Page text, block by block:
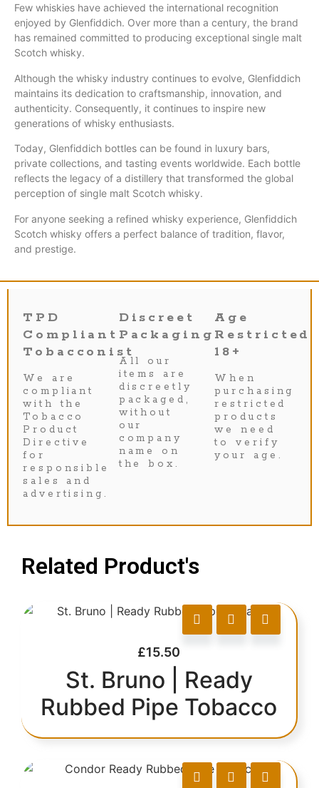
Few whiskies have achieved the international recognition
enjoyed by Glenfiddich. Over more than a century, the brand
has remained committed to producing exceptional single malt
Scotch whisky.
Although the whisky industry continues to evolve, Glenfiddich
maintains its dedication to craftsmanship, innovation, and
authenticity. Consequently, it continues to inspire new
generations of whisky enthusiasts.
Today, Glenfiddich bottles can be found in luxury bars,
private collections, and tasting events worldwide. Each bottle
reflects the legacy of a distillery that transformed the global
perception of single malt Scotch whisky.
For anyone seeking a refined whisky experience, Glenfiddich
Scotch whisky offers a perfect balance of tradition, flavor,
and prestige.
TPD
Compliant
Tobacconist
We are
compliant
with the
Tobacco
Product
Directive
for
responsible
sales and
advertising.
Discreet
Packaging
All our
items are
discreetly
packaged,
without
our
company
name on
the box.
Age
Restricted
18+
When
purchasing
restricted
products
we need
to verify
your age.
Related Product's
£15.50
St. Bruno | Ready
Rubbed Pipe Tobacco